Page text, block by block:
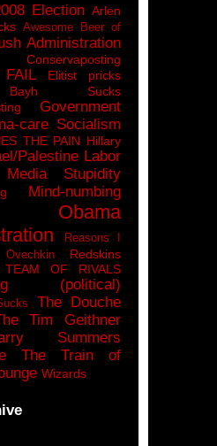
Election Arlen
Awesome Beer of
Administration
Conservaposting
Elitist pricks
Sucks
Government
care Socialism
THE PAIN Hillary
Palestine Labor
Media Stupidity
Mind-numbing
Obama
Reasons I
Redskins
TEAM OF RIVALS
(political)
The Douche
Tim Geithner
Summers
The Train of
Wizards